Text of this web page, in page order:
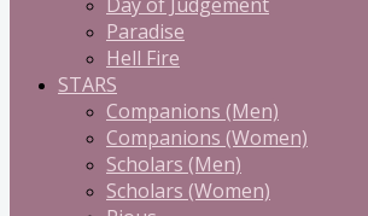
Paradise
Hell Fire
STARS
Companions (Men)
Companions (Women)
Scholars (Men)
Scholars (Women)